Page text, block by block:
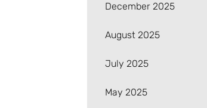
December 2025
August 2025
July 2025
May 2025